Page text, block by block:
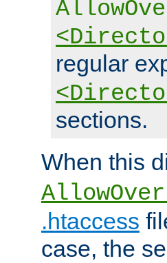
regular
sections.
When this
.htaccess
case, the